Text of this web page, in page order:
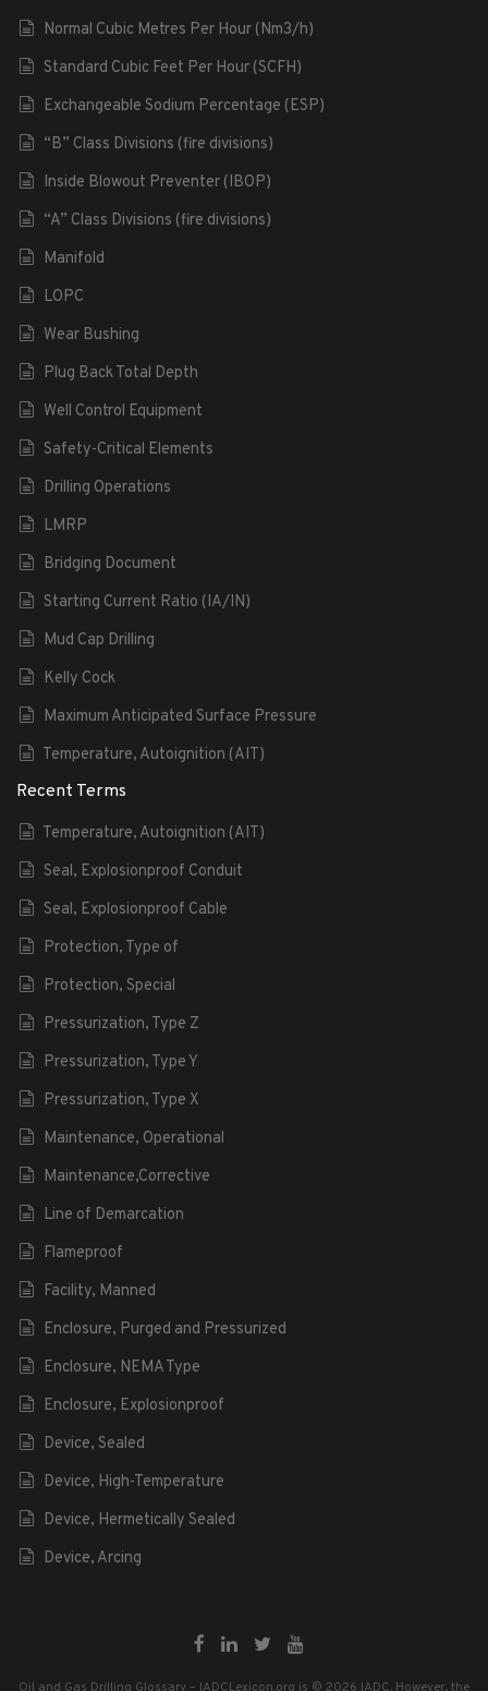
Normal Cubic Metres Per Hour (Nm3/h)
Standard Cubic Feet Per Hour (SCFH)
Exchangeable Sodium Percentage (ESP)
“B” Class Divisions (fire divisions)
Inside Blowout Preventer (IBOP)
“A” Class Divisions (fire divisions)
Manifold
LOPC
Wear Bushing
Plug Back Total Depth
Well Control Equipment
Safety-Critical Elements
Drilling Operations
LMRP
Bridging Document
Starting Current Ratio (IA/IN)
Mud Cap Drilling
Kelly Cock
Maximum Anticipated Surface Pressure
Temperature, Autoignition (AIT)
Recent Terms
Temperature, Autoignition (AIT)
Seal, Explosionproof Conduit
Seal, Explosionproof Cable
Protection, Type of
Protection, Special
Pressurization, Type Z
Pressurization, Type Y
Pressurization, Type X
Maintenance, Operational
Maintenance,Corrective
Line of Demarcation
Flameproof
Facility, Manned
Enclosure, Purged and Pressurized
Enclosure, NEMA Type
Enclosure, Explosionproof
Device, Sealed
Device, High-Temperature
Device, Hermetically Sealed
Device, Arcing
Oil and Gas Drilling Glossary – IADCLexicon.org is © 2026 IADC. However, the